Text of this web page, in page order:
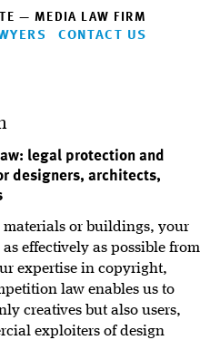
— MEDIA LAW FIRM
CONTACT US
legal protection and
designers, architects,
or buildings, your
effectively as possible from
expertise in copyright,
law enables us to
creatives but also users,
exploiters of design